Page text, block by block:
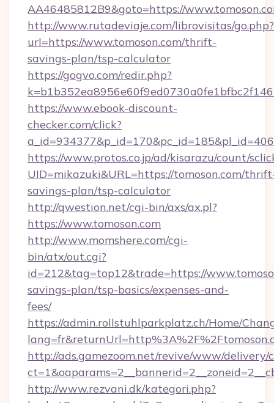
AA46485812B9&goto=https://
http://www.rutadeviaje.com/librovisitas/go.php?
url=https://www.tomoson.com/thrift-
savings-plan/tsp-calculator
https://gogvo.com/redir.php?
https://www.ebook-discount-
checker.com/click?
https://www.protos.co.jp/ad/kisarazu/count/
UID=mikazuki&URL=https://tomoson.com/
savings-plan/tsp-calculator
http://qwestion.net/cgi-bin/axs/ax.pl?
https://www.tomoson.com
http://www.momshere.com/cgi-
bin/atx/out.cgi?
id=212&tag=top12&trade=https://
savings-plan/tsp-basics/expenses-and-
fees/
https://admin.rollstuhlparkplatz.ch/Home/
http://ads.gamezoom.net/revive/www/delivery/
http://www.rezvani.dk/kategori.php?